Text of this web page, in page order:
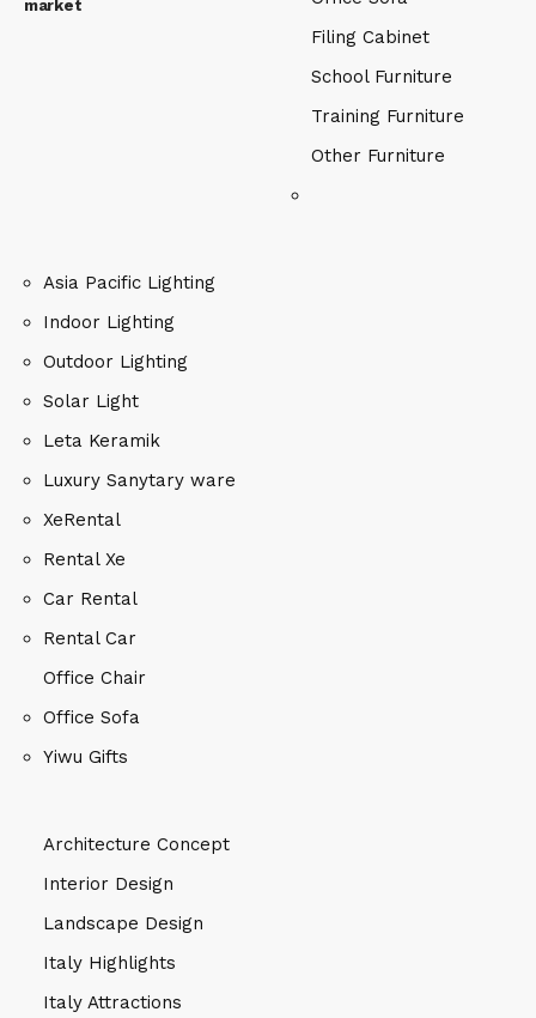
market
Filing Cabinet
School Furniture
Training Furniture
Other Furniture
Asia Pacific Lighting
Indoor Lighting
Outdoor Lighting
Solar Light
Leta Keramik
Luxury Sanytary ware
XeRental
Rental Xe
Car Rental
Rental Car
Office Chair
Office Sofa
Yiwu Gifts
Architecture Concept
Interior Design
Landscape Design
Italy Highlights
Italy Attractions